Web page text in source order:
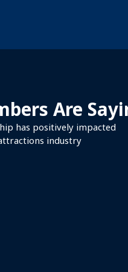
Are
has positively impacted
industry